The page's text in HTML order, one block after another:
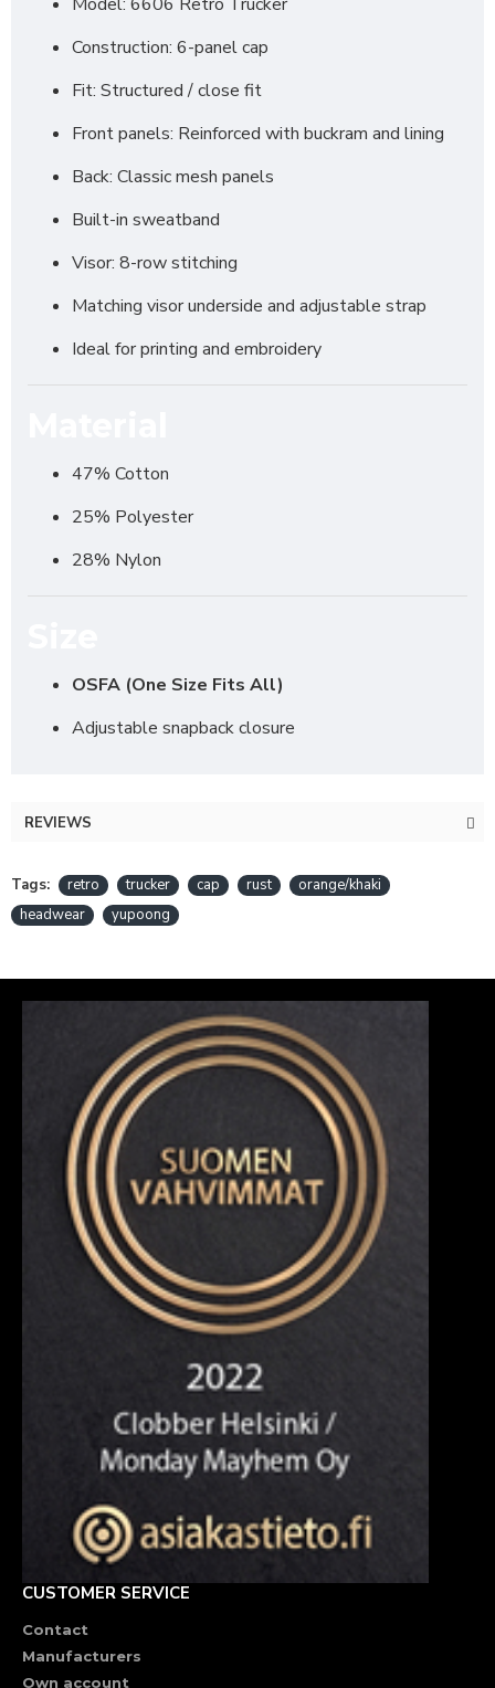
Construction: 6-panel cap
Fit: Structured / close fit
Front panels: Reinforced with buckram and lining
Back: Classic mesh panels
Built-in sweatband
Visor: 8-row stitching
Matching visor underside and adjustable strap
Ideal for printing and embroidery
47% Cotton
25% Polyester
28% Nylon
OSFA (One Size Fits All)
Adjustable snapback closure
REVIEWS
Tags: retro trucker cap rust
orange/khaki
headwear
yupoong
CUSTOMER SERVICE
Contact
Manufacturers
Own account